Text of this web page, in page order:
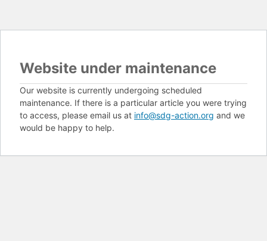
Website under maintenance
Our website is currently undergoing scheduled
maintenance. If there is a particular article you were trying
to access, please email us at info@sdg-action.org and we
would be happy to help.